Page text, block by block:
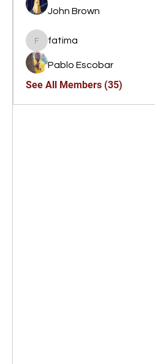
John Brown
fatima
fatima
Pablo Escobar
See All Members (35)